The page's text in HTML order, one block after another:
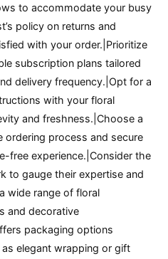
to accommodate your busy
policy on returns and
with your order.|Prioritize
subscription plans tailored
delivery frequency.|Opt for a
with your floral
and freshness.|Choose a
ordering process and secure
free experience.|Consider the
to gauge their expertise and
wide range of floral
and decorative
packaging options
elegant wrapping or gift